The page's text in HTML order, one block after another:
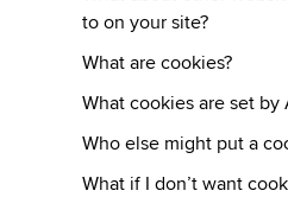
to on your site?
What are cookies?
What cookies are set by
Who else might put a
What if I don’t want